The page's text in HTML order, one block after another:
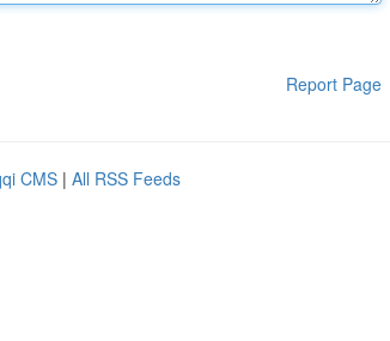
Report Page
CMS | All RSS Feeds